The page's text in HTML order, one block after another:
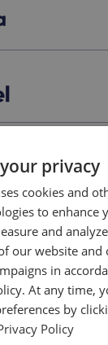
informed
privacy
cookies and
to enhance
and
our website and
in
At any time,
by
Policy